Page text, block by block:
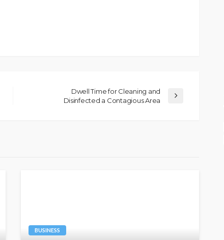
Dwell Time for Cleaning and
Disinfected a Contagious Area
BUSINESS